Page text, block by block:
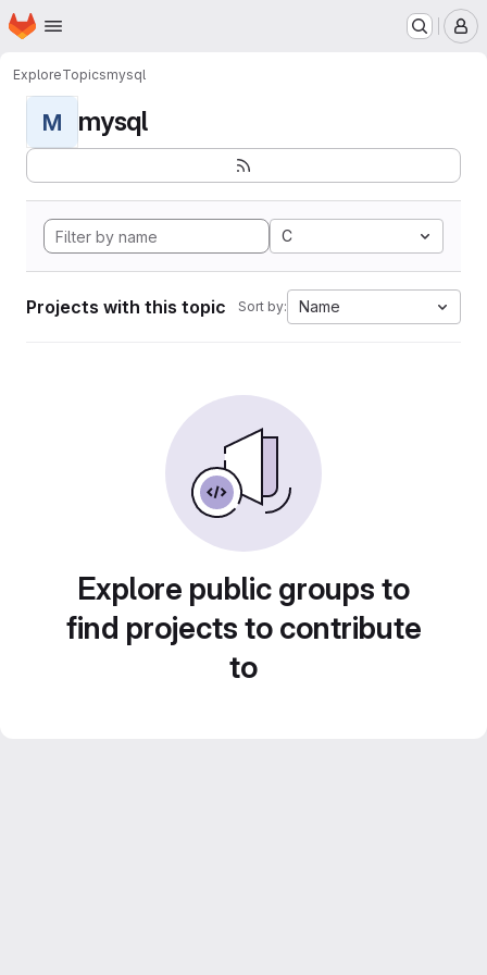
Skip to main content
Homepage
ExploreTopicsmysql
M mysql
C
Projects with this topic Sort by: Name
Explore public groups to
find projects to contribute
to